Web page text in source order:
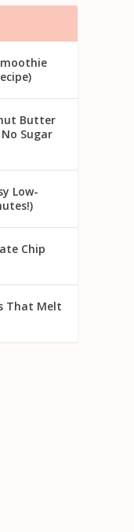
Butter
Sugar
Low-
Chip
That Melt